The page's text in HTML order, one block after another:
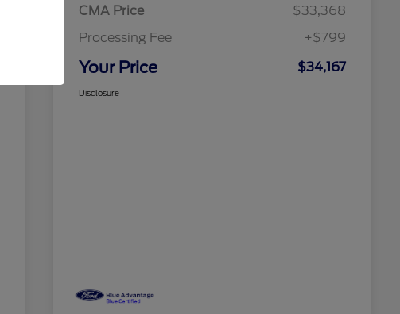
CMA Price
$33,368
Processing Fee
+$799
Your Price $34,167
Disclosure